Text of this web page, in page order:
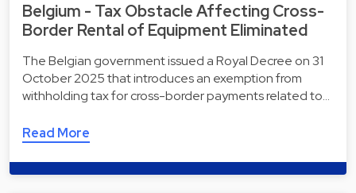
Belgium - Tax Obstacle Affecting Cross-
Border Rental of Equipment Eliminated
The Belgian government issued a Royal Decree on 31
October 2025 that introduces an exemption from
withholding tax for cross-border payments related to…
Read More